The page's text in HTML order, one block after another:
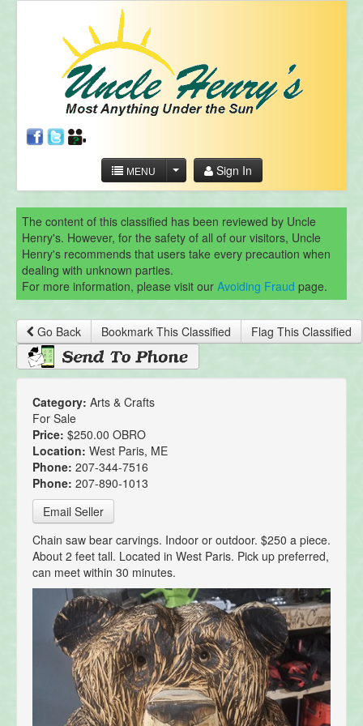
MENU Sign In
The content of this classified has been reviewed by Uncle
Henry's. However, for the safety of all of our visitors, Uncle
Henry's recommends that users take every precaution when
dealing with unknown parties.
For more information, please visit our Avoiding Fraud page.
Go Back Bookmark This Classified Flag This Classified
Category: Arts & Crafts
For Sale
Price: $250.00 OBRO
Location: West Paris, ME
Phone: 207-344-7516
Phone: 207-890-1013
Email Seller
Chain saw bear carvings. Indoor or outdoor. $250 a piece.
About 2 feet tall. Located in West Paris. Pick up preferred,
can meet within 30 minutes.